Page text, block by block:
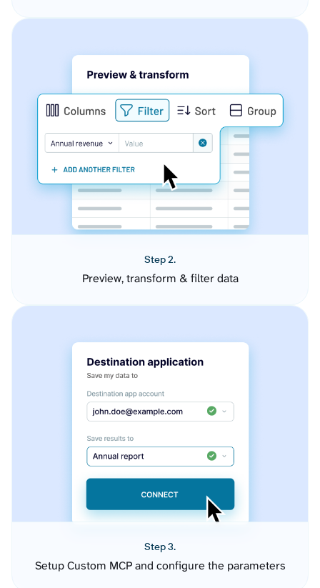
Step 2.
Preview, transform & filter data
Step 3.
Setup Custom MCP and configure the parameters